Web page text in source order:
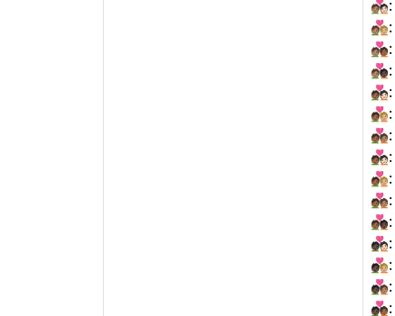
🧑🏽‍❤️‍🧑🏻:
🧑🏽‍❤️‍🧑🏼:
🧑🏽‍❤️‍🧑🏾:
🧑🏽‍❤️‍🧑🏿:
🧑🏾‍❤‍🧑🏻:
🧑🏾‍❤‍🧑🏼:
🧑🏾‍❤‍🧑🏽:
🧑🏾‍❤️‍🧑🏻:
🧑🏾‍❤️‍🧑🏼:
🧑🏾‍❤️‍🧑🏽:
🧑🏾‍❤️‍🧑🏿:
🧑🏿‍❤‍🧑🏻:
🧑🏿‍❤‍🧑🏼:
🧑🏿‍❤‍🧑🏽:
🧑🏿‍❤‍🧑🏾: